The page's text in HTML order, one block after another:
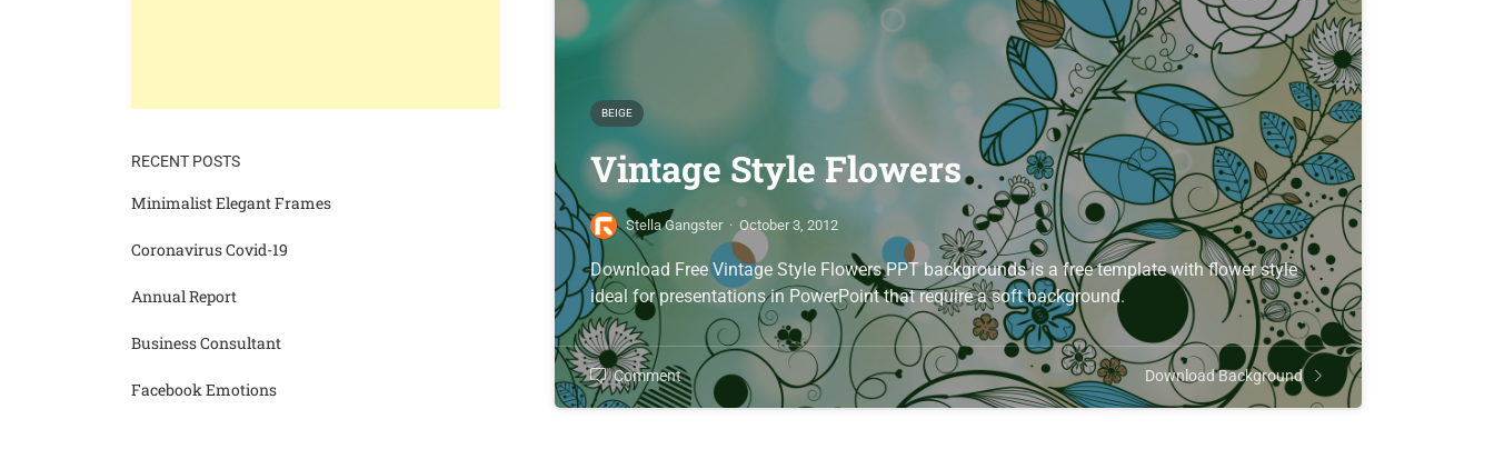
BEIGE
Vintage Style Flowers
Stella Gangster · October 3, 2012
Download Free Vintage Style Flowers PPT backgrounds is a free template with flower style
ideal for presentations in PowerPoint that require a soft background.
Comment Download Background
RECENT POSTS
Minimalist Elegant Frames
Coronavirus Covid-19
Annual Report
Business Consultant
Facebook Emotions